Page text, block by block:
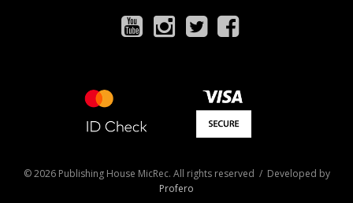
© 2026 Publishing House MicRec. All rights reserved / Developed by
Profero